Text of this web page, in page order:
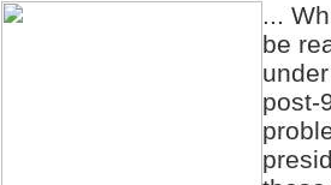
...
be
post-